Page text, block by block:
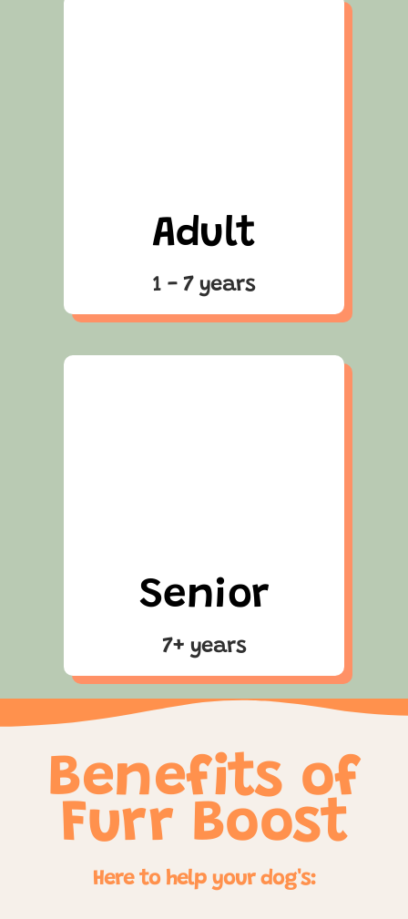
Adult
1 - 7 years
Senior
7+ years
Benefits of
Furr Boost
Here to help your dog's: